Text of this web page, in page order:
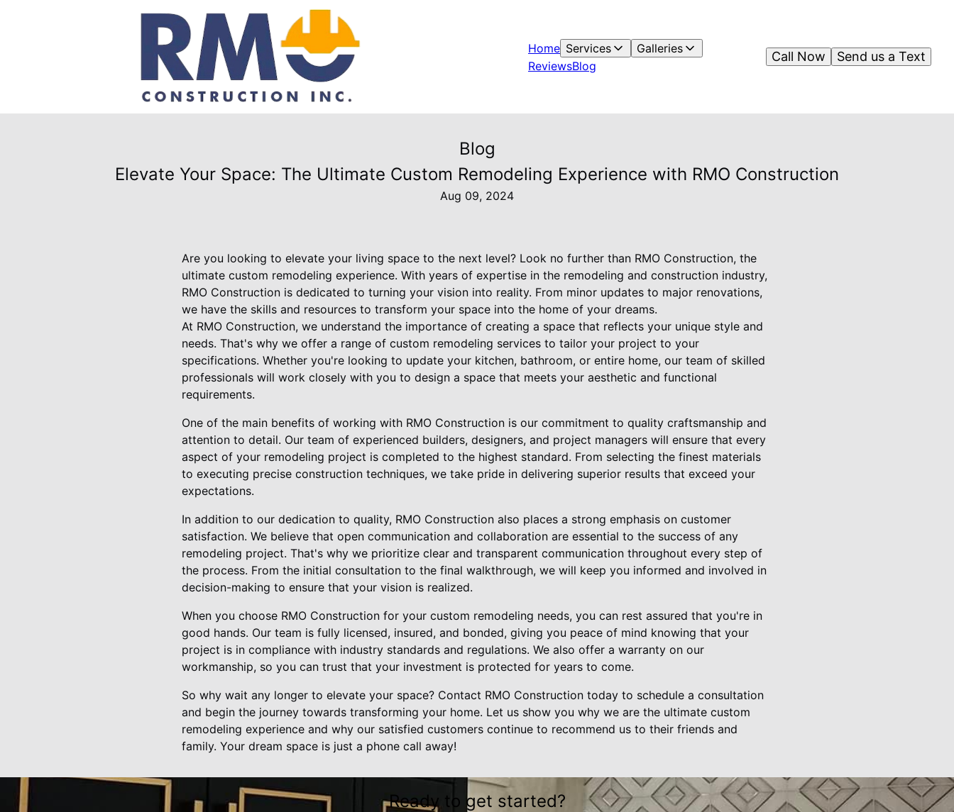
Home Services
Galleries
ReviewsBlog
Send us a Text
Call Now
Blog
Elevate Your Space: The Ultimate Custom Remodeling Experience with RMO Construction
Aug 09, 2024
Are you looking to elevate your living space to the next level? Look no further than RMO Construction, the
ultimate custom remodeling experience. With years of expertise in the remodeling and construction industry,
RMO Construction is dedicated to turning your vision into reality. From minor updates to major renovations,
we have the skills and resources to transform your space into the home of your dreams.
At RMO Construction, we understand the importance of creating a space that reflects your unique style and
needs. That's why we offer a range of custom remodeling services to tailor your project to your
specifications. Whether you're looking to update your kitchen, bathroom, or entire home, our team of skilled
professionals will work closely with you to design a space that meets your aesthetic and functional
requirements.
One of the main benefits of working with RMO Construction is our commitment to quality craftsmanship and
attention to detail. Our team of experienced builders, designers, and project managers will ensure that every
aspect of your remodeling project is completed to the highest standard. From selecting the finest materials
to executing precise construction techniques, we take pride in delivering superior results that exceed your
expectations.
In addition to our dedication to quality, RMO Construction also places a strong emphasis on customer
satisfaction. We believe that open communication and collaboration are essential to the success of any
remodeling project. That's why we prioritize clear and transparent communication throughout every step of
the process. From the initial consultation to the final walkthrough, we will keep you informed and involved in
decision-making to ensure that your vision is realized.
When you choose RMO Construction for your custom remodeling needs, you can rest assured that you're in
good hands. Our team is fully licensed, insured, and bonded, giving you peace of mind knowing that your
project is in compliance with industry standards and regulations. We also offer a warranty on our
workmanship, so you can trust that your investment is protected for years to come.
So why wait any longer to elevate your space? Contact RMO Construction today to schedule a consultation
and begin the journey towards transforming your home. Let us show you why we are the ultimate custom
remodeling experience and why our satisfied customers continue to recommend us to their friends and
family. Your dream space is just a phone call away!
Ready to get started?